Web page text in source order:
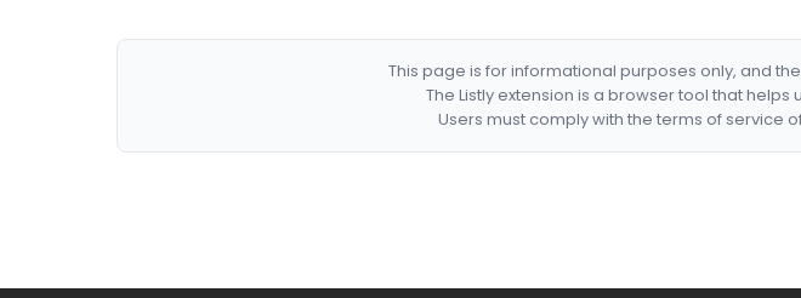
This page is for informational purposes only, and
The Listly extension is a browser tool that
Users must comply with the terms of service